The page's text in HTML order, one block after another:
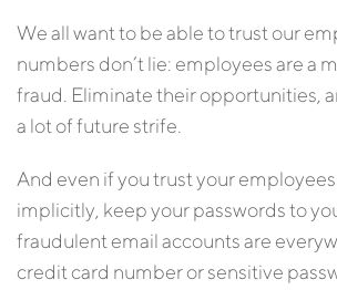
We all want to be able to trust our
numbers don’t lie: employees are a
fraud. Eliminate their opportunities,
a lot of future strife.
And even if you trust your
implicitly, keep your passwords to
fraudulent email accounts are
credit card number or sensitive